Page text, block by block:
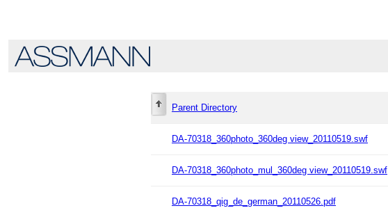
Parent Directory
DA-70318_360photo_360deg view_20110519.swf
DA-70318_360photo_mul_360deg view_20110519.swf
DA-70318_qig_de_german_20110526.pdf